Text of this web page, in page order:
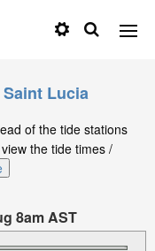
Lucia
of the tide stations
the tide times /
8am AST
Sunday 09 Aug at